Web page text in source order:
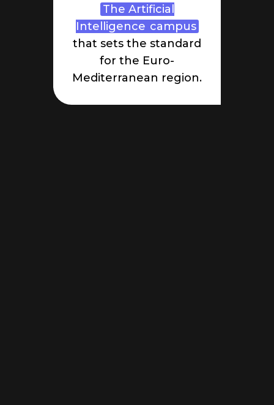
The Artificial
Intelligence campus
that sets the standard
for the Euro-
Mediterranean region.